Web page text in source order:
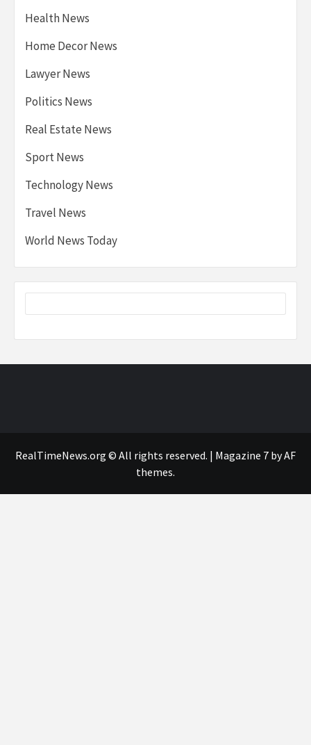
Health News
Home Decor News
Lawyer News
Politics News
Real Estate News
Sport News
Technology News
Travel News
World News Today
RealTimeNews.org © All rights reserved. | Magazine 7 by AF
themes.